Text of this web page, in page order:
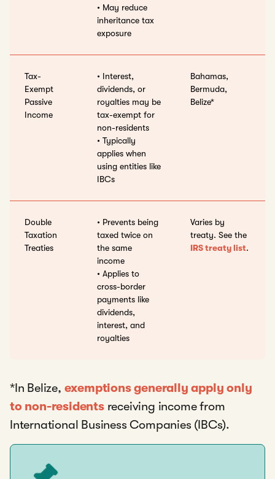
• May reduce
inheritance tax
exposure
Tax-
Exempt
Passive
Income
• Interest,
dividends, or
royalties may be
tax-exempt for
non-residents
• Typically
applies when
using entities like
IBCs
Bahamas,
Bermuda,
Belize*
Double
Taxation
Treaties
• Prevents being
taxed twice on
the same
income
• Applies to
cross-border
payments like
dividends,
interest, and
royalties
Varies by
treaty. See the
IRS treaty list.
*In Belize, exemptions generally apply only
to non-residents receiving income from
International Business Companies (IBCs).